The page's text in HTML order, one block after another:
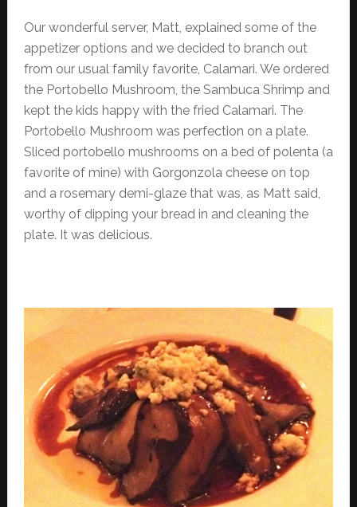
Our wonderful server, Matt, explained some of the
appetizer options and we decided to branch out
from our usual family favorite, Calamari. We ordered
the Portobello Mushroom, the Sambuca Shrimp and
kept the kids happy with the fried Calamari. The
Portobello Mushroom was perfection on a plate.
Sliced portobello mushrooms on a bed of polenta (a
favorite of mine) with Gorgonzola cheese on top
and a rosemary demi-glaze that was, as Matt said,
worthy of dipping your bread in and cleaning the
plate. It was delicious.